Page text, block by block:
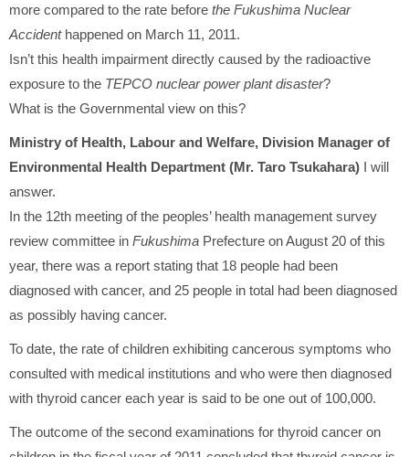
more compared to the rate before the Fukushima Nuclear
Accidenthappened on March 11, 2011.
Isn’t this health impairment directly caused by the radioactive
exposure to the TEPCO nuclear power plant disaster?
What is the Governmental view on this?
Ministry of Health, Labour and Welfare, Division Manager of
Environmental Health Department (Mr. Taro Tsukahara) I will
answer.
In the 12th meeting of the peoples’ health management survey
review committee in Fukushima Prefecture on August 20 of this
year, there was a report stating that 18 people had been
diagnosed with cancer, and 25 people in total had been diagnosed
as possibly having cancer.
To date, the rate of children exhibiting cancerous symptoms who
consulted with medical institutions and who were then diagnosed
with thyroid cancer each year is said to be one out of 100,000.
The outcome of the second examinations for thyroid cancer on